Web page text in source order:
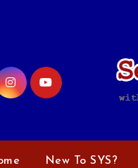
New To SYS?